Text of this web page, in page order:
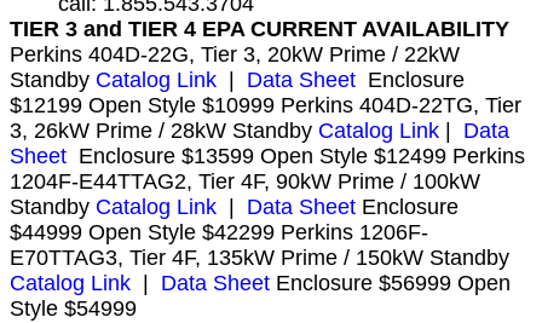
TIER 3 and TIER 4 EPA CURRENT AVAILABILITY
Perkins 404D-22G, Tier 3, 20kW Prime / 22kW
Standby Catalog Link Data Sheet Enclosure
$12199 Open Style $10999 Perkins 404D-22TG, Tier
3, 26kW Prime / 28kW Standby Catalog Link
Data
Sheet Enclosure $13599 Open Style $12499 Perkins
1204F-E44TTAG2, Tier 4F, 90kW Prime / 100kW
Standby Catalog Link Data Sheet Enclosure
$44999 Open Style $42299 Perkins 1206F-
E70TTAG3, Tier 4F, 135kW Prime / 150kW Standby
Catalog Link
Data Sheet Enclosure $56999 Open
Style $54999